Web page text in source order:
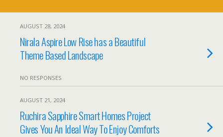
AUGUST 28, 2024
Nirala Aspire Low Rise has a Beautiful
Theme Based Landscape
NO RESPONSES
AUGUST 21, 2024
Ruchira Sapphire Smart Homes Project
Gives You An Ideal Way To Enjoy Comforts